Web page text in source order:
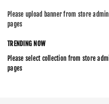
Please upload banner from store
pages
TRENDING NOW
Please select collection from store
pages